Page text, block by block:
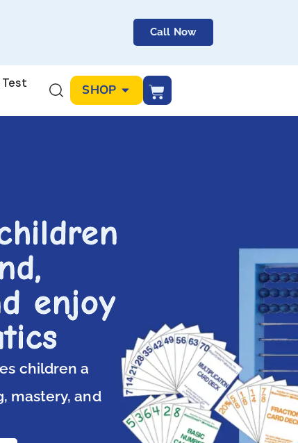
Call Now
SHOP
enjoy
children a
mastery, and